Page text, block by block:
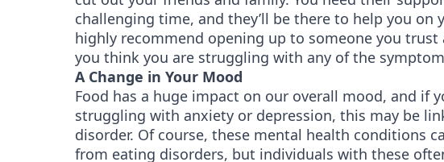
challenging time, and they’ll be there to help you on
highly recommend opening up to someone you trust
you think you are struggling with any of the
A Change in Your Mood
Food has a huge impact on our overall mood, and if
struggling with anxiety or depression, this may be
disorder. Of course, these mental health conditions
from eating disorders, but individuals with these